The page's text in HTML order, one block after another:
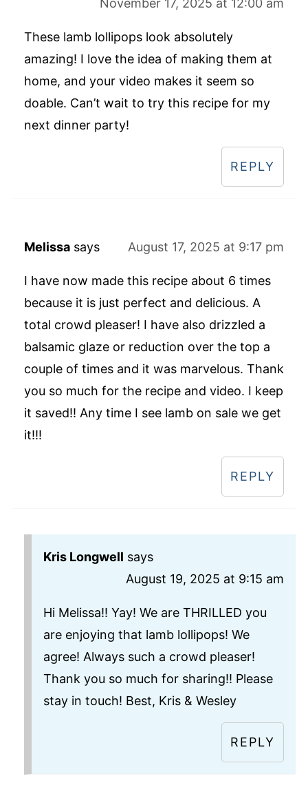
November 17, 2025 at 12:00 am
These lamb lollipops look absolutely
amazing! I love the idea of making them at
home, and your video makes it seem so
doable. Can’t wait to try this recipe for my
next dinner party!
REPLY
Melissa says August 17, 2025 at 9:17 pm
I have now made this recipe about 6 times
because it is just perfect and delicious. A
total crowd pleaser! I have also drizzled a
balsamic glaze or reduction over the top a
couple of times and it was marvelous. Thank
you so much for the recipe and video. I keep
it saved!! Any time I see lamb on sale we get
it!!!
REPLY
Kris Longwell says
August 19, 2025 at 9:15 am
Hi Melissa!! Yay! We are THRILLED you
are enjoying that lamb lollipops! We
agree! Always such a crowd pleaser!
Thank you so much for sharing!! Please
stay in touch! Best, Kris & Wesley
REPLY